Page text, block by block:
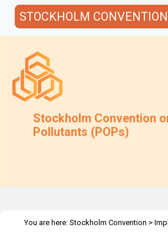
STOCKHOLM CONVENTION
Stockholm Convention
Pollutants (POPs)
You are here: Stockholm Convention >